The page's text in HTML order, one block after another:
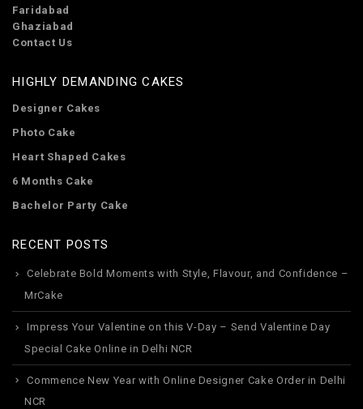
Faridabad
Ghaziabad
Contact Us
HIGHLY DEMANDING CAKES
Designer Cakes
Photo Cake
Heart Shaped Cakes
6 Months Cake
Bachelor Party Cake
RECENT POSTS
Celebrate Bold Moments with Style, Flavour, and Confidence –
MrCake
Impress Your Valentine on this V-Day – Send Valentine Day
Special Cake Online in Delhi NCR
Commence New Year with Online Designer Cake Order in Delhi
NCR